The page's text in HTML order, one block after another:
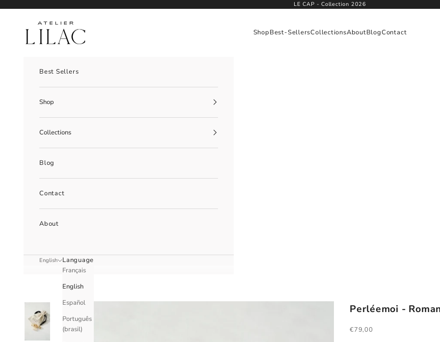
LE CAP - Collection 2026
Atelier Lilac
ShopBest-SellersCollectionsAboutBlogContact
Best Sellers
Shop
Collections
Blog
Contact
About
English
Language
Français
English
Español
Português
(brasil)
Perléemoi -
Sale price
€79,00